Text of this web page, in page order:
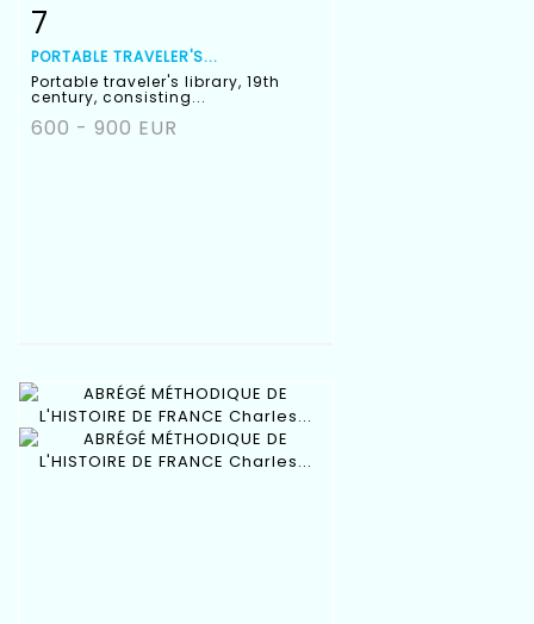
7
PORTABLE TRAVELER'S...
Portable traveler's library, 19th
century, consisting...
600 - 900 EUR